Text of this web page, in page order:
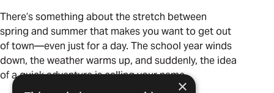
There’s something about the stretch between
spring and summer that makes you want to get out
of town—even just for a day. The school year winds
down, the weather warms up, and suddenly, the idea
of a quick adventure is calling your name.
×